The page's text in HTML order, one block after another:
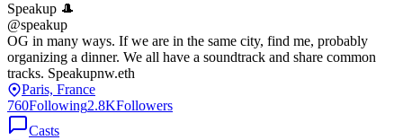
Speakup 🎩
@speakup
OG in many ways. If we are in the same city, find me, probably
organizing a dinner. We all have a soundtrack and share common
tracks. Speakupnw.eth
Paris, France
760Following2.8KFollowers
Casts